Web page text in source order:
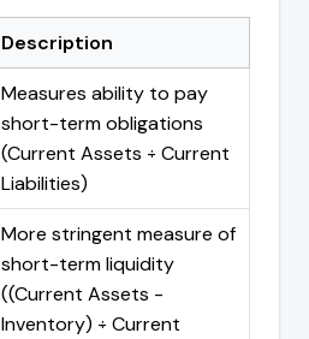
Description
Measures ability to pay
short-term obligations
(Current Assets ÷ Current
Liabilities)
More stringent measure of
short-term liquidity
((Current Assets -
Inventory) ÷ Current